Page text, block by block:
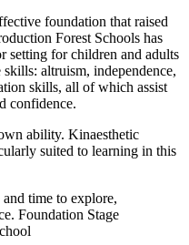
foundation that raised
Forest Schools has
setting for children and adults
altruism, independence,
skills, all of which assist
confidence.
ability. Kinaesthetic
suited to learning in this
time to explore,
Foundation Stage